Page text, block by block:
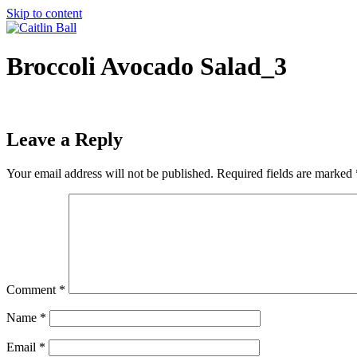
Skip to content
Broccoli Avocado Salad_3
Leave a Reply
Your email address will not be published. Required fields are marked
Comment *
Name *
Email *